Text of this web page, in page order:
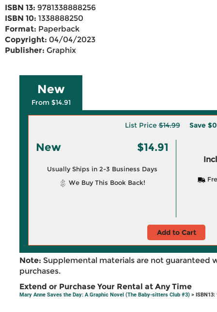
ISBN 13: 9781338888256
ISBN 10: 1338888250
Format: Paperback
Copyright: 04/04/2023
Publisher: Graphix
New
From $14.91
List Price$14.99 Save
New $14.91
Usually Ships in 2-3 Business Days
We Buy This Book Back!
Add to Cart
Note: Supplemental materials are not guaranteed
purchases.
Extend or Purchase Your Rental at Any Time
Mary Anne Saves the Day: A Graphic Novel (The Baby-sitters Club #3) > ISBN13: